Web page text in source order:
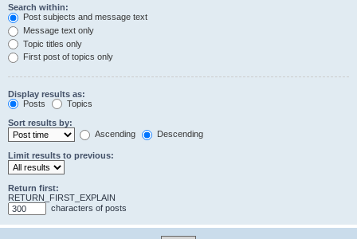
Search within:
Post subjects and message text
Message text only
Topic titles only
First post of topics only
Display results as:
Posts
Topics
Sort results by:
Ascending
Descending
Limit results to previous:
Return first:
RETURN_FIRST_EXPLAIN
characters of posts